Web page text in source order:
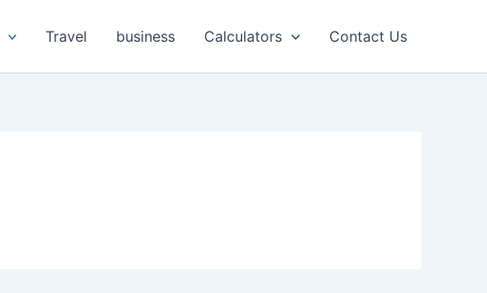
Travel business Calculators Contact Us